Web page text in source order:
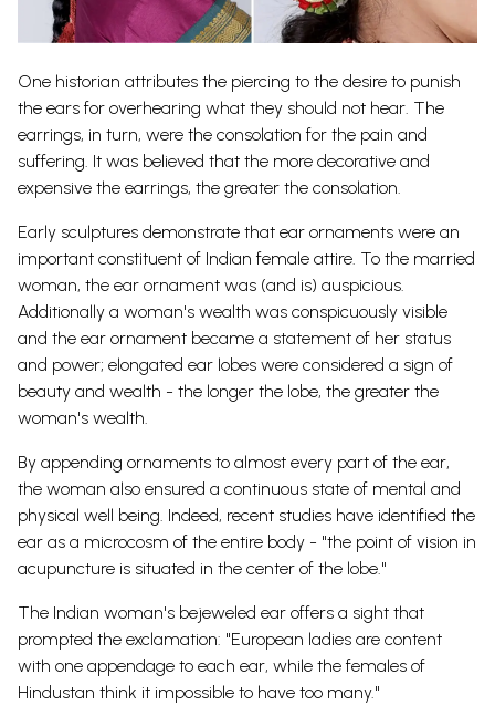
One historian attributes the piercing to the desire to punish
the ears for overhearing what they should not hear. The
earrings, in turn, were the consolation for the pain and
suffering. It was believed that the more decorative and
expensive the earrings, the greater the consolation.
Early sculptures demonstrate that ear ornaments were an
important constituent of Indian female attire. To the married
woman, the ear ornament was (and is) auspicious.
Additionally a woman's wealth was conspicuously visible
and the ear ornament became a statement of her status
and power; elongated ear lobes were considered a sign of
beauty and wealth - the longer the lobe, the greater the
woman's wealth.
By appending ornaments to almost every part of the ear,
the woman also ensured a continuous state of mental and
physical well being. Indeed, recent studies have identified the
ear as a microcosm of the entire body - "the point of vision in
acupuncture is situated in the center of the lobe."
The Indian woman's bejeweled ear offers a sight that
prompted the exclamation: "European ladies are content
with one appendage to each ear, while the females of
Hindustan think it impossible to have too many."